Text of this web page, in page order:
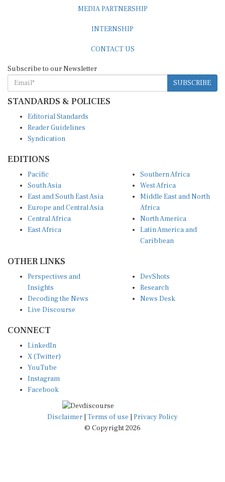
SUBSCRIBE
STANDARDS & POLICIES
Reader Guidelines
Syndication
South Asia
East and South East Asia
Europe and Central Asia
Central Africa
East Africa
West Africa
Middle East and North
Africa
North America
Latin America and
Caribbean
Insights
Decoding the News
Live Discourse
Research
News Desk
X (Twitter)
YouTube
Instagram
Facebook
Disclaimer|Terms of use
© Copyright 2026